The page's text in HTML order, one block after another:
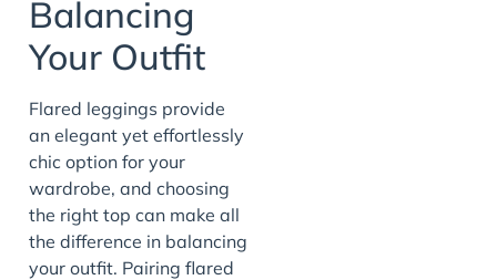
Balancing
Your Outfit
Flared leggings provide
an elegant yet effortlessly
chic option for your
wardrobe, and choosing
the right top can make all
the difference in balancing
your outfit. Pairing flared